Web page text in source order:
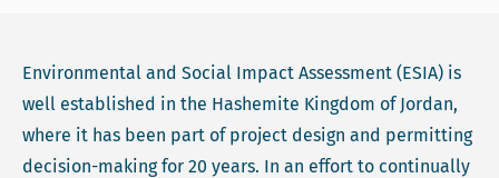
Environmental and Social Impact Assessment (ESIA) is
well established in the Hashemite Kingdom of Jordan,
where it has been part of project design and permitting
decision-making for 20 years. In an effort to continually